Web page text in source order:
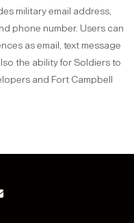
military email address,
phone number. Users can
as email, text message
the ability for Soldiers to
and Fort Campbell